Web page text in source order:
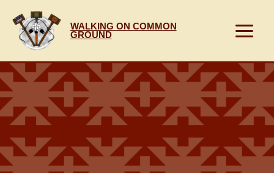
content
WALKING ON COMMON
GROUND